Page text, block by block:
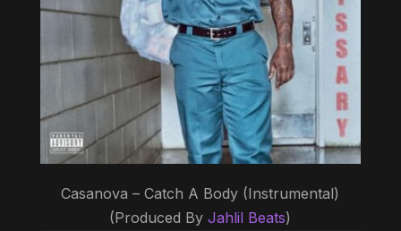
Casanova – Catch A Body (Instrumental)
(Produced ByJahlil Beats)